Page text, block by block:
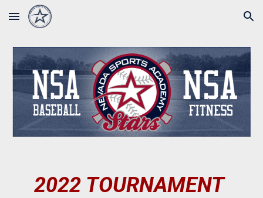
Skip to main content Skip to navigation
2022 TOURNAMENT